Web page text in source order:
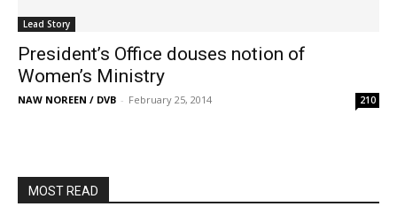
Lead Story
President’s Office douses notion of
Women’s Ministry
NAW NOREEN / DVB - February 25, 2014 210
MOST READ